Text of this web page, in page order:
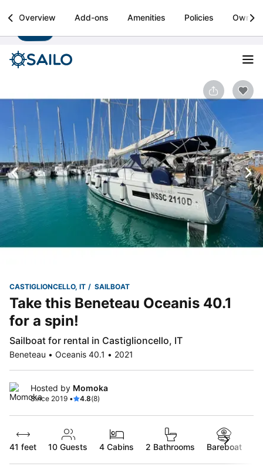
Sailo
Boat rental & yacht charters worldwide Install
Overview Add-ons Amenities Policies Owner
CASTIGLIONCELLO, IT SAILBOAT
Take this Beneteau Oceanis 40.1
for a spin!
Sailboat for rental in Castiglioncello, IT
Beneteau • Oceanis 40.1 • 2021
Hosted by Momoka
Since 2019 • 4.8(8)
41 feet 10 Guests 4 Cabins 2 Bathrooms Bareboat